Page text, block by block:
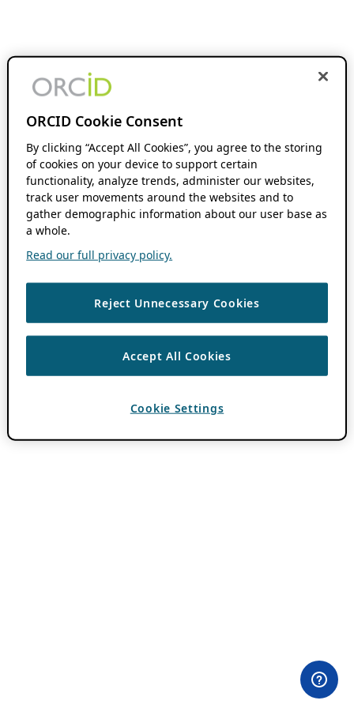
ORCID Cookie Consent
By clicking “Accept All Cookies”, you agree to the storing
of cookies on your device to support certain
functionality, analyze trends, administer our websites,
track user movements around the websites and to
gather demographic information about our user base as
a whole.
Read our full privacy policy.
Reject Unnecessary Cookies
Accept All Cookies
Cookie Settings